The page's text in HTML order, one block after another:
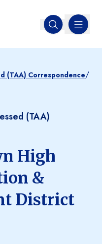
Open search
MENU
(TAA) Correspondence/
(TAA)
High
&
District